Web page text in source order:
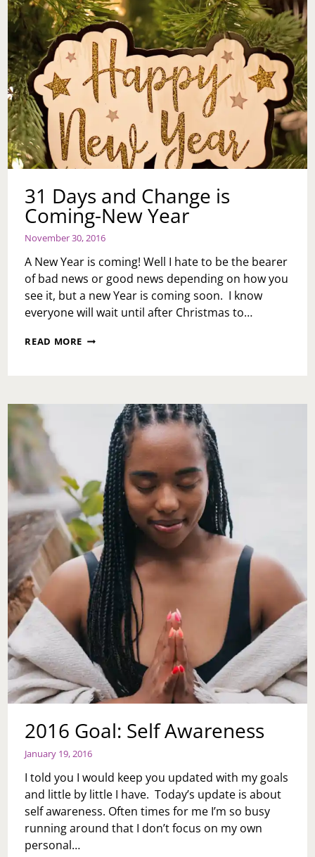
31 Days and Change is
Coming-New Year
November 30, 2016
A New Year is coming! Well I hate to be the bearer
of bad news or good news depending on how you
see it, but a new Year is coming soon. I know
everyone will wait until after Christmas to…
READ MORE 31
COMING-
2016 Goal: Self Awareness
January 19, 2016
I told you I would keep you updated with my goals
and little by little I have. Today’s update is about
self awareness. Often times for me I’m so busy
running around that I don’t focus on my own
personal…